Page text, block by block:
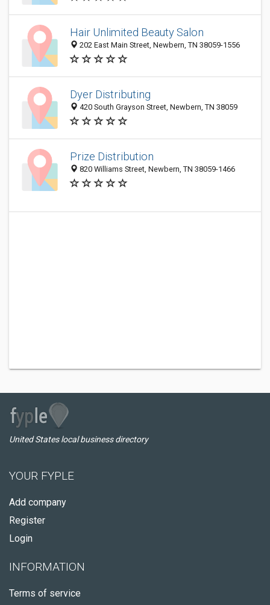
Hair Unlimited Beauty Salon
202 East Main Street, Newbern, TN 38059-1556
Dyer Distributing
420 South Grayson Street, Newbern, TN 38059
Prize Distribution
820 Williams Street, Newbern, TN 38059-1466
United States local business directory
YOUR FYPLE
Add company
Register
Login
INFORMATION
Terms of service